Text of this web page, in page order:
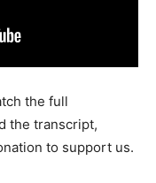
the full
the transcript,
to support us.